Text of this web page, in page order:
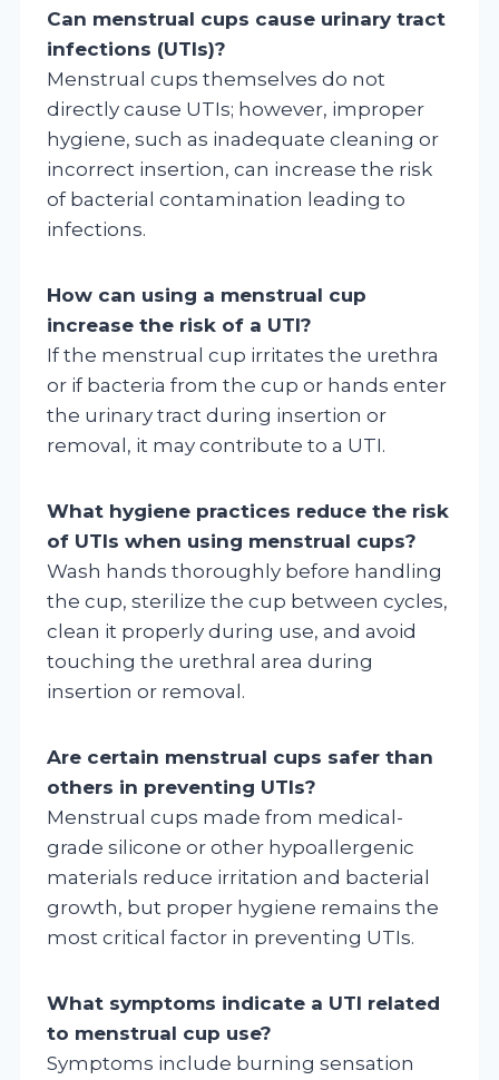
Can menstrual cups cause urinary tract
infections (UTIs)?
Menstrual cups themselves do not
directly cause UTIs; however, improper
hygiene, such as inadequate cleaning or
incorrect insertion, can increase the risk
of bacterial contamination leading to
infections.
How can using a menstrual cup
increase the risk of a UTI?
If the menstrual cup irritates the urethra
or if bacteria from the cup or hands enter
the urinary tract during insertion or
removal, it may contribute to a UTI.
What hygiene practices reduce the risk
of UTIs when using menstrual cups?
Wash hands thoroughly before handling
the cup, sterilize the cup between cycles,
clean it properly during use, and avoid
touching the urethral area during
insertion or removal.
Are certain menstrual cups safer than
others in preventing UTIs?
Menstrual cups made from medical-
grade silicone or other hypoallergenic
materials reduce irritation and bacterial
growth, but proper hygiene remains the
most critical factor in preventing UTIs.
What symptoms indicate a UTI related
to menstrual cup use?
Symptoms include burning sensation